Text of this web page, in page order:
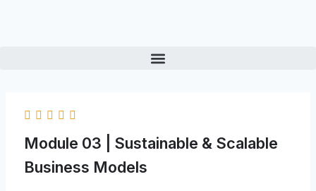
Module 03 | Sustainable & Scalable
Business Models